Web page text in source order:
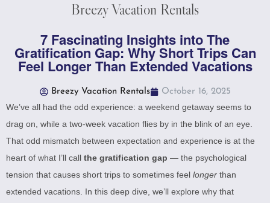
Breezy Vacation Rentals
7 Fascinating Insights into The
Gratification Gap: Why Short Trips Can
Feel Longer Than Extended Vacations
Breezy Vacation Rentals October 16, 2025
We’ve all had the odd experience: a weekend getaway seems to
drag on, while a two-week vacation flies by in the blink of an eye.
That odd mismatch between expectation and experience is at the
heart of what I’ll call the gratification gap — the psychological
tension that causes short trips to sometimes feel longer than
extended vacations. In this deep dive, we’ll explore why that